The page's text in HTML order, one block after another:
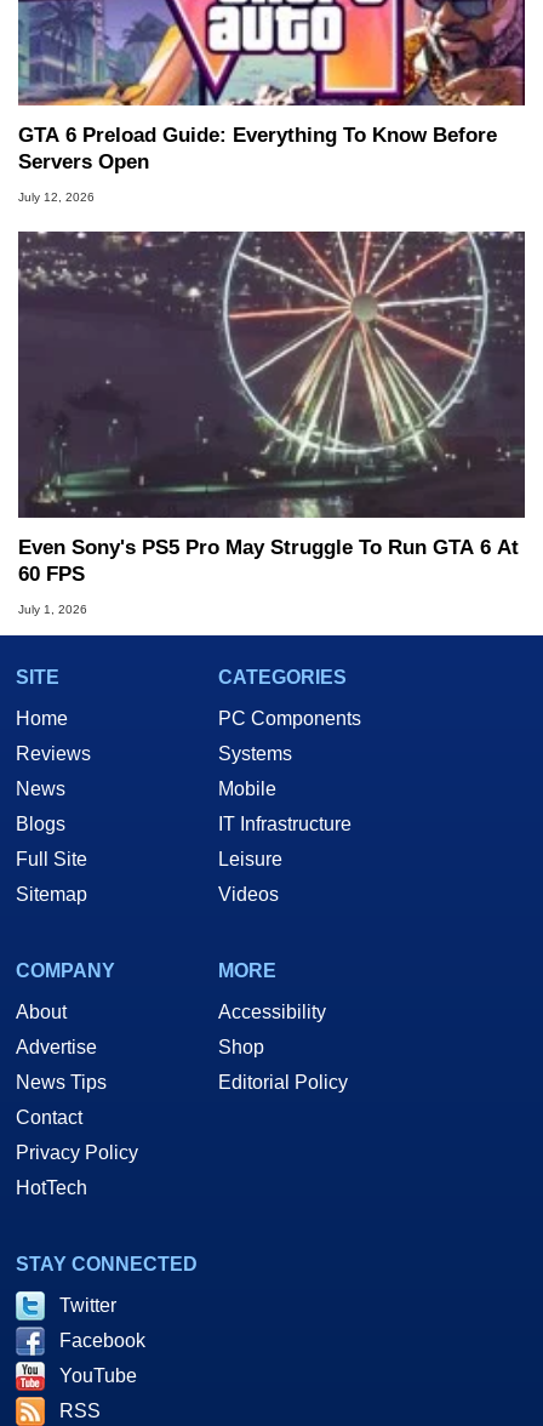
GTA 6 Preload Guide: Everything To Know Before
Servers Open
July 12, 2026
Even Sony's PS5 Pro May Struggle To Run GTA 6 At
60 FPS
July 1, 2026
SITE
Home
Reviews
News
Blogs
Full Site
Sitemap
CATEGORIES
PC Components
Systems
Mobile
IT Infrastructure
Leisure
Videos
COMPANY
About
Advertise
News Tips
Contact
Privacy Policy
HotTech
MORE
Accessibility
Shop
Editorial Policy
STAY CONNECTED
Twitter
Facebook
YouTube
RSS